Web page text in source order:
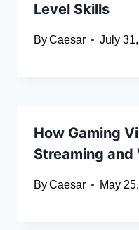
Level Skills
ByCaesar July
How Gaming
Streaming
ByCaesar May